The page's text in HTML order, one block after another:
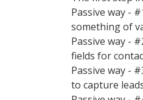
Passive way -
something of
Passive way -
fields for
Passive way -
to capture